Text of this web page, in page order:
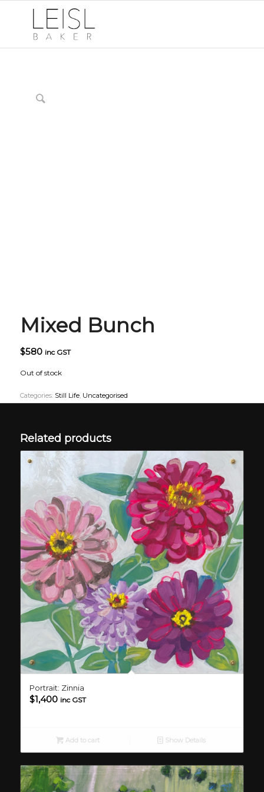
Mixed Bunch
$580 inc GST
Out of stock
Categories: Still Life, Uncategorised
Related products
Portrait: Zinnia
$1,400 inc GST
Add to cart Show Details